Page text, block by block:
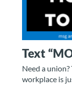
Text
Need a
workplace is